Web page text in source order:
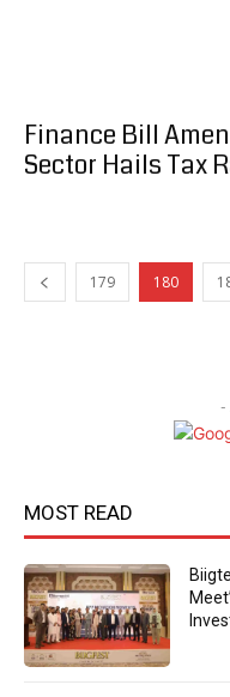
Finance Bill
Sector Hails Tax
179 180
-
MOST READ